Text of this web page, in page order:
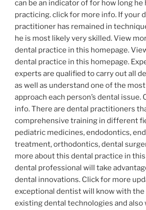
can be an indicator of for how long he
practicing. click for more info. If your
practitioner has remained in
he is most likely very skilled. View
dental practice in this homepage.
dental practice in this homepage.
experts are qualified to carry out all
as well as understand one of the
approach each person’s dental issue.
info. There are dental practitioners
comprehensive training in different
pediatric medicines, endodontics,
treatment, orthodontics, dental
more about this dental practice in
dental professional will take
dental innovations. Click for more
exceptional dentist will know with
existing dental technologies and also